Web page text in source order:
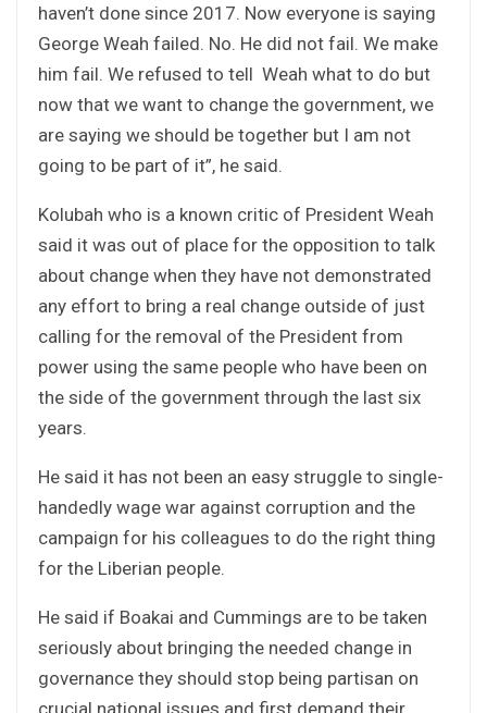
haven’t done since 2017. Now everyone is saying
George Weah failed. No. He did not fail. We make
him fail. We refused to tell Weah what to do but
now that we want to change the government, we
are saying we should be together but I am not
going to be part of it”, he said.
Kolubah who is a known critic of President Weah
said it was out of place for the opposition to talk
about change when they have not demonstrated
any effort to bring a real change outside of just
calling for the removal of the President from
power using the same people who have been on
the side of the government through the last six
years.
He said it has not been an easy struggle to single-
handedly wage war against corruption and the
campaign for his colleagues to do the right thing
for the Liberian people.
He said if Boakai and Cummings are to be taken
seriously about bringing the needed change in
governance they should stop being partisan on
crucial national issues and first demand their